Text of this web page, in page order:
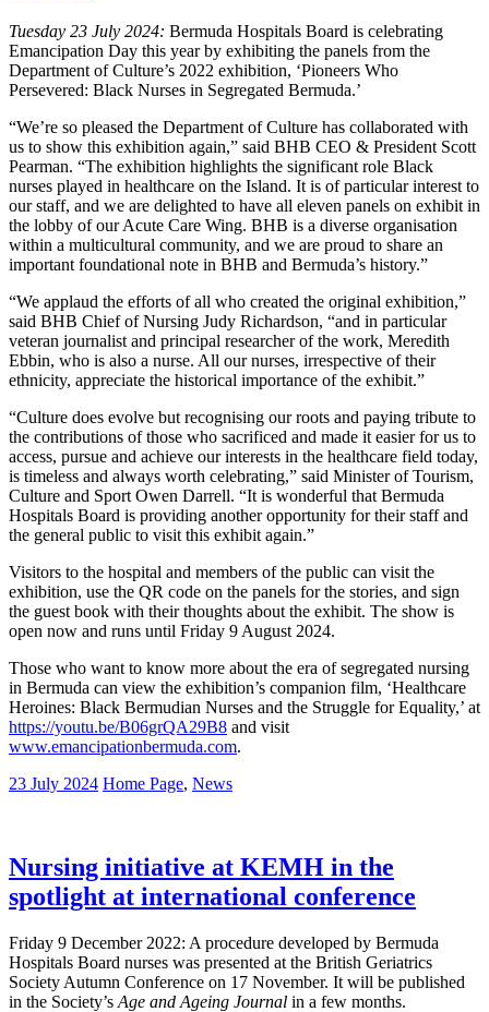
Tuesday 23 July 2024: Bermuda Hospitals Board is celebrating
Emancipation Day this year by exhibiting the panels from the
Department of Culture’s 2022 exhibition, ‘Pioneers Who
Persevered: Black Nurses in Segregated Bermuda.’
“We’re so pleased the Department of Culture has collaborated with
us to show this exhibition again,” said BHB CEO & President Scott
Pearman. “The exhibition highlights the significant role Black
nurses played in healthcare on the Island. It is of particular interest to
our staff, and we are delighted to have all eleven panels on exhibit in
the lobby of our Acute Care Wing. BHB is a diverse organisation
within a multicultural community, and we are proud to share an
important foundational note in BHB and Bermuda’s history.”
“We applaud the efforts of all who created the original exhibition,”
said BHB Chief of Nursing Judy Richardson, “and in particular
veteran journalist and principal researcher of the work, Meredith
Ebbin, who is also a nurse. All our nurses, irrespective of their
ethnicity, appreciate the historical importance of the exhibit.”
“Culture does evolve but recognising our roots and paying tribute to
the contributions of those who sacrificed and made it easier for us to
access, pursue and achieve our interests in the healthcare field today,
is timeless and always worth celebrating,” said Minister of Tourism,
Culture and Sport Owen Darrell. “It is wonderful that Bermuda
Hospitals Board is providing another opportunity for their staff and
the general public to visit this exhibit again.”
Visitors to the hospital and members of the public can visit the
exhibition, use the QR code on the panels for the stories, and sign
the guest book with their thoughts about the exhibit. The show is
open now and runs until Friday 9 August 2024.
Those who want to know more about the era of segregated nursing
in Bermuda can view the exhibition’s companion film, ‘Healthcare
Heroines: Black Bermudian Nurses and the Struggle for Equality,’ at
https://youtu.be/B06grQA29B8 and visit
www.emancipationbermuda.com.
23 July 2024 Home Page, News
Nursing initiative at KEMH in the
spotlight at international conference
Friday 9 December 2022: A procedure developed by Bermuda
Hospitals Board nurses was presented at the British Geriatrics
Society Autumn Conference on 17 November. It will be published
in the Society’s Age and Ageing Journal in a few months.